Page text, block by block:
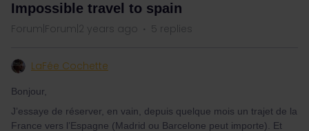
Impossible travel to spain
Forum|Forum|2 years ago 5 replies
LaFée Cochette
Bonjour,
J’essaye de réserver, en vain, depuis quelque mois un trajet de la
France vers l’Espagne (Madrid ou Barcelone peut importe). Et